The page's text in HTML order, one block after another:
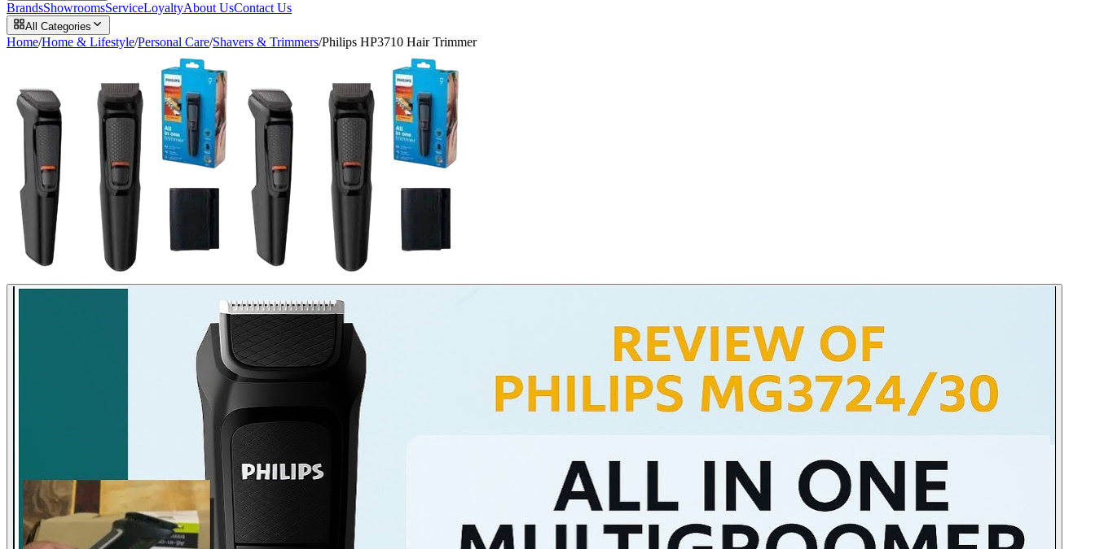
BrandsShowroomsServiceLoyaltyAbout UsContact Us
All Categories
Home/Home & Lifestyle/Personal Care/Shavers & Trimmers/Philips HP3710 Hair Trimmer